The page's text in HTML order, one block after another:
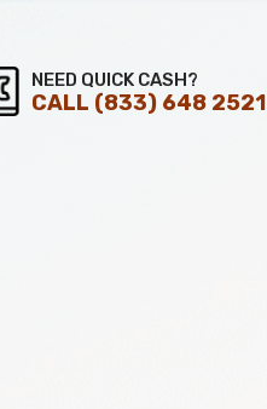
NEED QUICK CASH?
CALL (833) 648 2521